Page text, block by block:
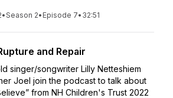
•Season 2• Episode 7• 32:51
and Repair
singer/songwriter Lilly Netteshiem
Joel join the podcast to talk about
from NH Children's Trust 2022